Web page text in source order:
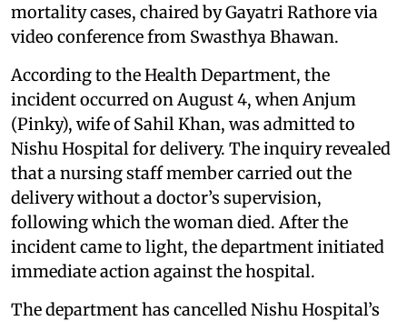
mortality cases, chaired by Gayatri Rathore via
video conference from Swasthya Bhawan.
According to the Health Department, the
incident occurred on August 4, when Anjum
(Pinky), wife of Sahil Khan, was admitted to
Nishu Hospital for delivery. The inquiry revealed
that a nursing staff member carried out the
delivery without a doctor’s supervision,
following which the woman died. After the
incident came to light, the department initiated
immediate action against the hospital.
The department has cancelled Nishu Hospital’s